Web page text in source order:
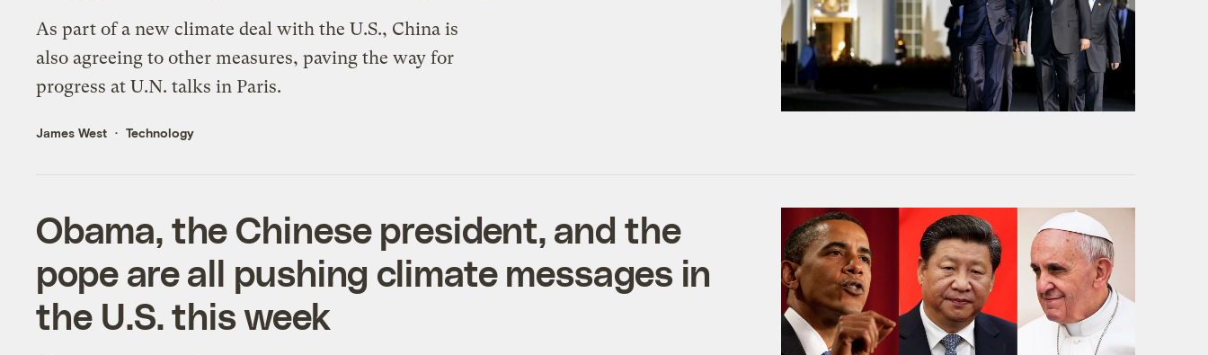
As part of a new climate deal with the U.S., China is
also agreeing to other measures, paving the way for
progress at U.N. talks in Paris.
James West Technology
Obama, the Chinese president, and the
pope are all pushing climate messages in
the U.S. this week